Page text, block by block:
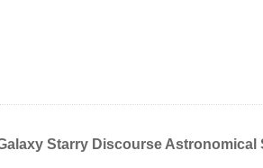
Starry Discourse Astronomical